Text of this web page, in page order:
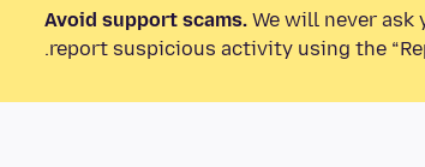
Avoid support scams. We will never ask
report suspicious activity using the